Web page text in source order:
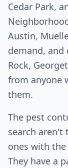
Cedar Park,
Austin,
demand,
Rock,
from anyone
them.
The pest
search
ones with
They have a